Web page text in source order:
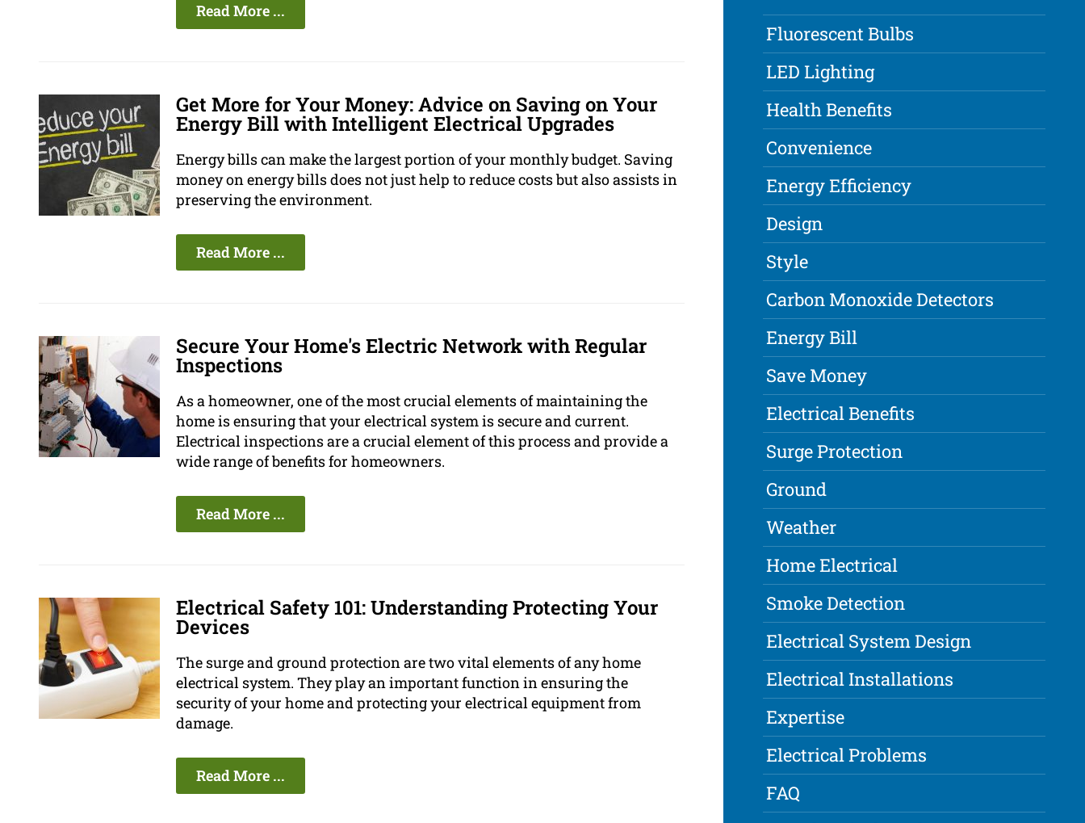
Read More ...
Get More for Your Money: Advice on Saving on Your
Energy Bill with Intelligent Electrical Upgrades
Energy bills can make the largest portion of your monthly budget. Saving
money on energy bills does not just help to reduce costs but also assists in
preserving the environment.
Read More ...
Secure Your Home's Electric Network with Regular
Inspections
As a homeowner, one of the most crucial elements of maintaining the
home is ensuring that your electrical system is secure and current.
Electrical inspections are a crucial element of this process and provide a
wide range of benefits for homeowners.
Read More ...
Electrical Safety 101: Understanding Protecting Your
Devices
The surge and ground protection are two vital elements of any home
electrical system. They play an important function in ensuring the
security of your home and protecting your electrical equipment from
damage.
Read More ...
Fluorescent Bulbs
LED Lighting
Health Benefits
Convenience
Energy Efficiency
Design
Style
Carbon Monoxide Detectors
Energy Bill
Save Money
Electrical Benefits
Surge Protection
Ground
Weather
Home Electrical
Smoke Detection
Electrical System Design
Electrical Installations
Expertise
Electrical Problems
FAQ